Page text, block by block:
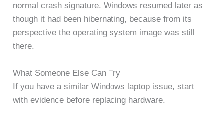
normal crash signature. Windows resumed later as
though it had been hibernating, because from its
perspective the operating system image was still
there.
What Someone Else Can Try
If you have a similar Windows laptop issue, start
with evidence before replacing hardware.